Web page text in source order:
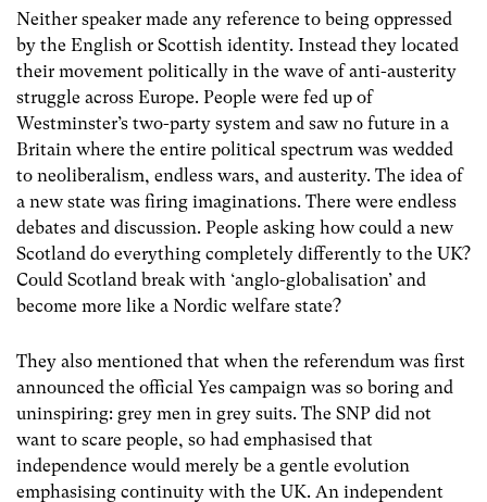
Neither speaker made any reference to being oppressed
by the English or Scottish identity. Instead they located
their movement politically in the wave of anti-austerity
struggle across Europe. People were fed up of
Westminster’s two-party system and saw no future in a
Britain where the entire political spectrum was wedded
to neoliberalism, endless wars, and austerity. The idea of
a new state was firing imaginations. There were endless
debates and discussion. People asking how could a new
Scotland do everything completely differently to the UK?
Could Scotland break with ‘anglo-globalisation’ and
become more like a Nordic welfare state?
They also mentioned that when the referendum was first
announced the official Yes campaign was so boring and
uninspiring: grey men in grey suits. The SNP did not
want to scare people, so had emphasised that
independence would merely be a gentle evolution
emphasising continuity with the UK. An independent